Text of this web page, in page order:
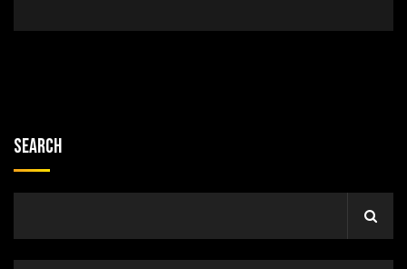
Search